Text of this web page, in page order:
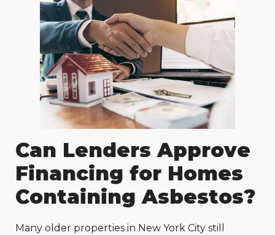
Can Lenders Approve
Financing for Homes
Containing Asbestos?
Many older properties in New York City still